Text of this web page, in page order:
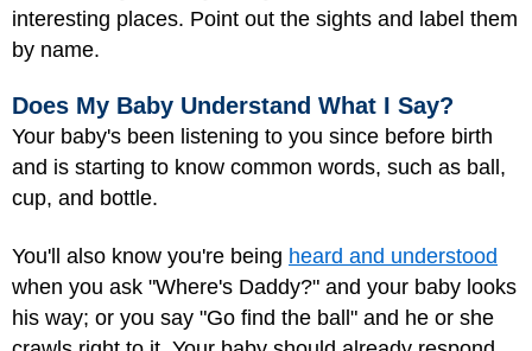
interesting places. Point out the sights and label them
by name.
Does My Baby Understand What I Say?
Your baby's been listening to you since before birth
and is starting to know common words, such as ball,
cup, and bottle.
You'll also know you're being heard and understood
when you ask "Where's Daddy?" and your baby looks
his way; or you say "Go find the ball" and he or she